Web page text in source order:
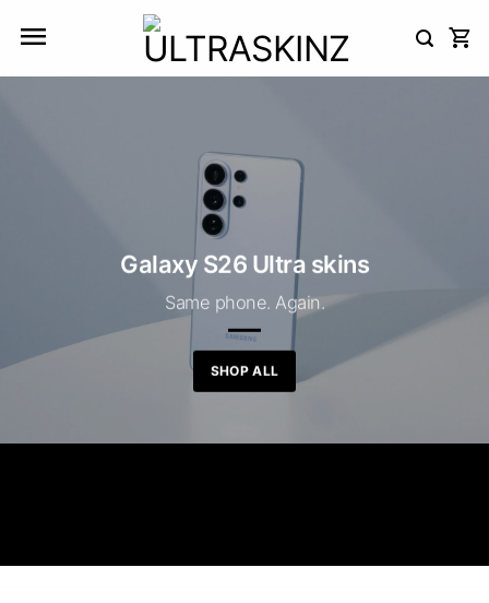
Galaxy S26 Ultra skins
Same phone. Again.
SHOP ALL